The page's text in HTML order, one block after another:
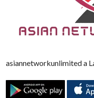
asiannetworkunlimited a